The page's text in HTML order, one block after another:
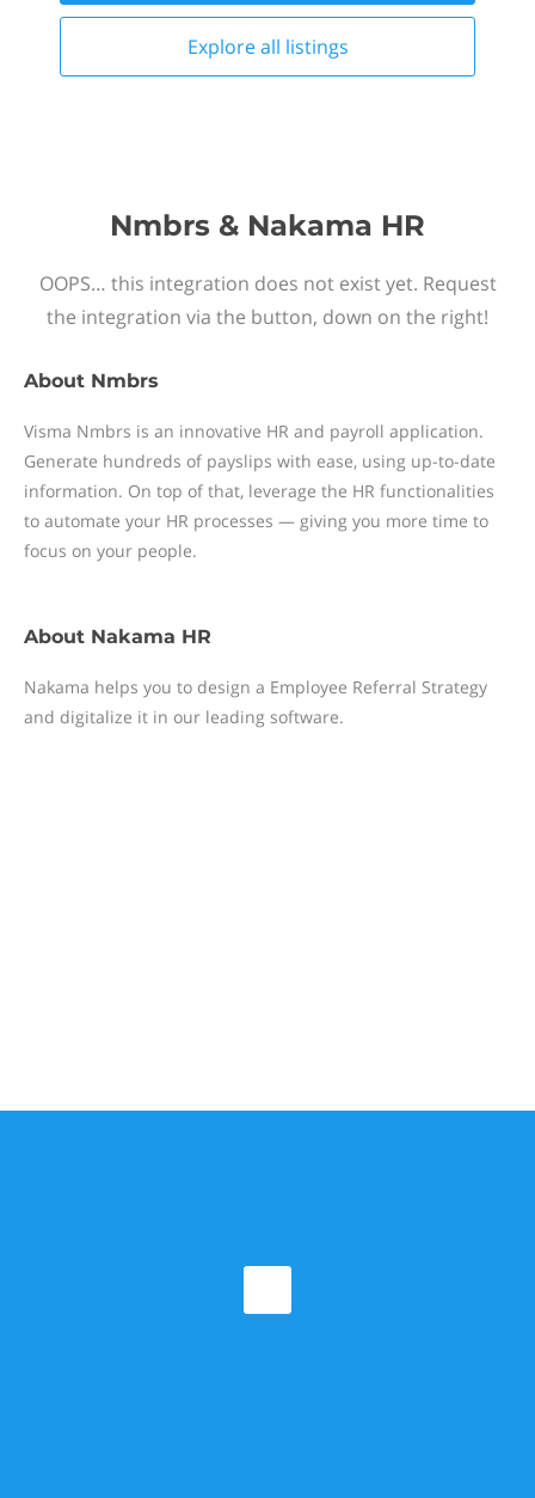
Explore all listings
Nmbrs & Nakama HR
OOPS… this integration does not exist yet. Request
the integration via the button, down on the right!
About Nmbrs
Visma Nmbrs is an innovative HR and payroll application.
Generate hundreds of payslips with ease, using up-to-date
information. On top of that, leverage the HR functionalities
to automate your HR processes — giving you more time to
focus on your people.
About Nakama HR
Nakama helps you to design a Employee Referral Strategy
and digitalize it in our leading software.